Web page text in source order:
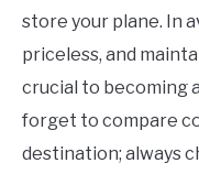
store your plane. In
priceless, and
crucial to becoming
forget to compare
destination; always